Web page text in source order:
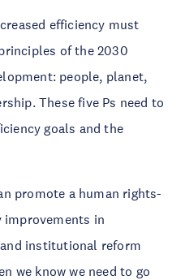
efficiency must
of the 2030
people, planet,
These five Ps need to
goals and the
promote a human rights-
improvements in
institutional reform
we know we need to go